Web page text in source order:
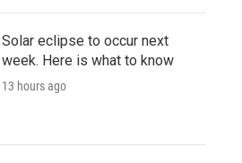
Solar eclipse to occur next
week. Here is what to know
13 hours ago